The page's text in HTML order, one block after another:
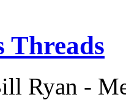
Threads
Ryan -